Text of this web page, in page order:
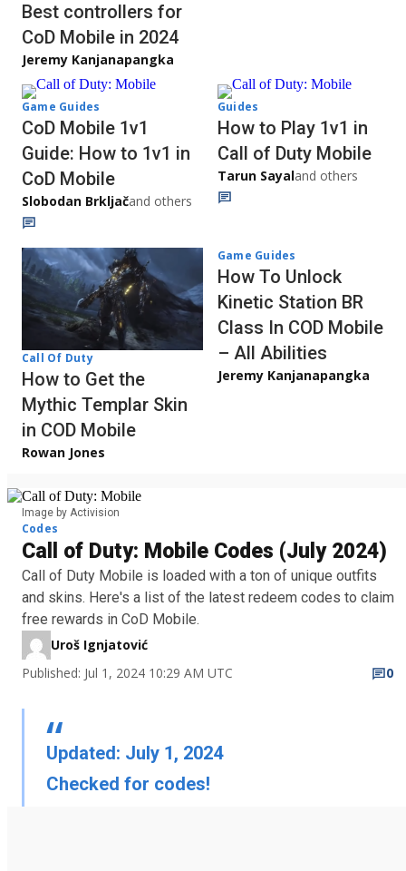
Best controllers for
CoD Mobile in 2024
Jeremy Kanjanapangka
Game Guides
CoD Mobile 1v1
Guide: How to 1v1 in
CoD Mobile
Slobodan Brkljačand others
Guides
How to Play 1v1 in
Call of Duty Mobile
Tarun Sayaland others
Call Of Duty
How to Get the
Mythic Templar Skin
in COD Mobile
Rowan Jones
Game Guides
How To Unlock
Kinetic Station BR
Class In COD Mobile
– All Abilities
Jeremy Kanjanapangka
Image by Activision
Codes
Call of Duty: Mobile Codes (July 2024)
Call of Duty Mobile is loaded with a ton of unique outfits
and skins. Here's a list of the latest redeem codes to claim
free rewards in CoD Mobile.
Uroš Ignjatović
Published: Jul 1, 2024 10:29 AM UTC
0
Updated: July 1, 2024
Checked for codes!